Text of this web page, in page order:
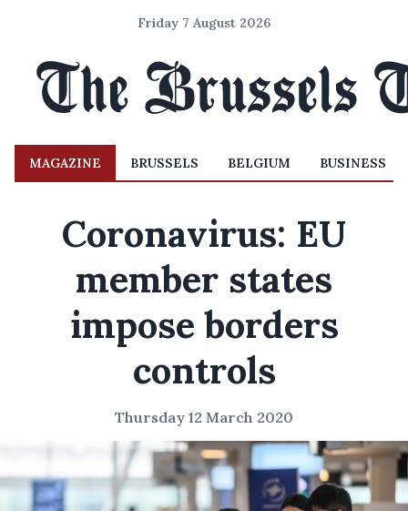
Friday 7 August 2026
MAGAZINE BRUSSELS BELGIUM BUSINESS
Coronavirus: EU
member states
impose borders
controls
Thursday 12 March 2020